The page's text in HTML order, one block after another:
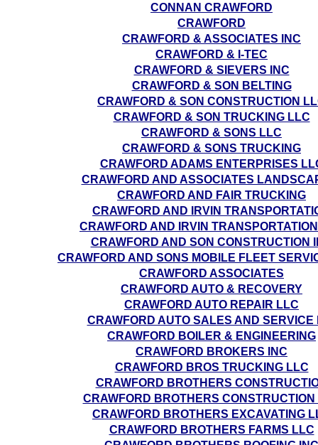
CONNAN CRAWFORD
CRAWFORD
CRAWFORD & ASSOCIATES INC
CRAWFORD & I-TEC
CRAWFORD & SIEVERS INC
CRAWFORD & SON BELTING
CRAWFORD & SON CONSTRUCTION
CRAWFORD & SON TRUCKING LLC
CRAWFORD & SONS LLC
CRAWFORD & SONS TRUCKING
CRAWFORD ADAMS ENTERPRISES
CRAWFORD AND ASSOCIATES
CRAWFORD AND FAIR TRUCKING
CRAWFORD AND IRVIN
CRAWFORD AND IRVIN
CRAWFORD AND SON CONSTRUCTION
CRAWFORD AND SONS MOBILE FLEET
CRAWFORD ASSOCIATES
CRAWFORD AUTO & RECOVERY
CRAWFORD AUTO REPAIR LLC
CRAWFORD AUTO SALES AND SERVICE
CRAWFORD BOILER & ENGINEERING
CRAWFORD BROKERS INC
CRAWFORD BROS TRUCKING LLC
CRAWFORD BROTHERS
CRAWFORD BROTHERS
CRAWFORD BROTHERS EXCAVATING
CRAWFORD BROTHERS FARMS LLC